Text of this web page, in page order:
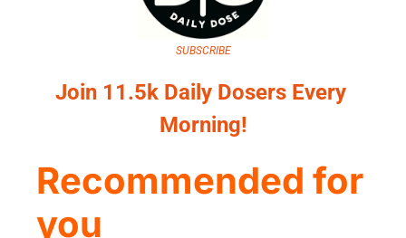
SUBSCRIBE
Join 11.5k Daily Dosers Every
Morning!
Recommended for
you